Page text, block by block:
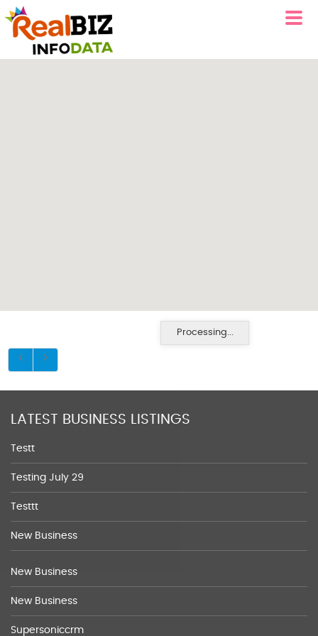
Processing...
LATEST BUSINESS LISTINGS
Testt
Testing July 29
Testtt
New Business
New Business
New Business
Supersoniccrm